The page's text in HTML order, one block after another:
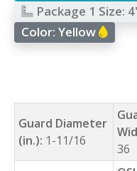
Package 1 Size:
Color:Yellow
Guard Diameter
(in.): 1-11/16
36